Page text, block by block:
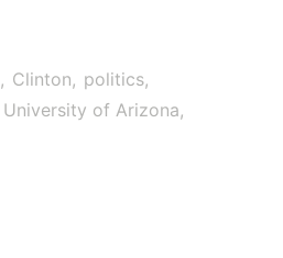
Clinton
politics
University of Arizona